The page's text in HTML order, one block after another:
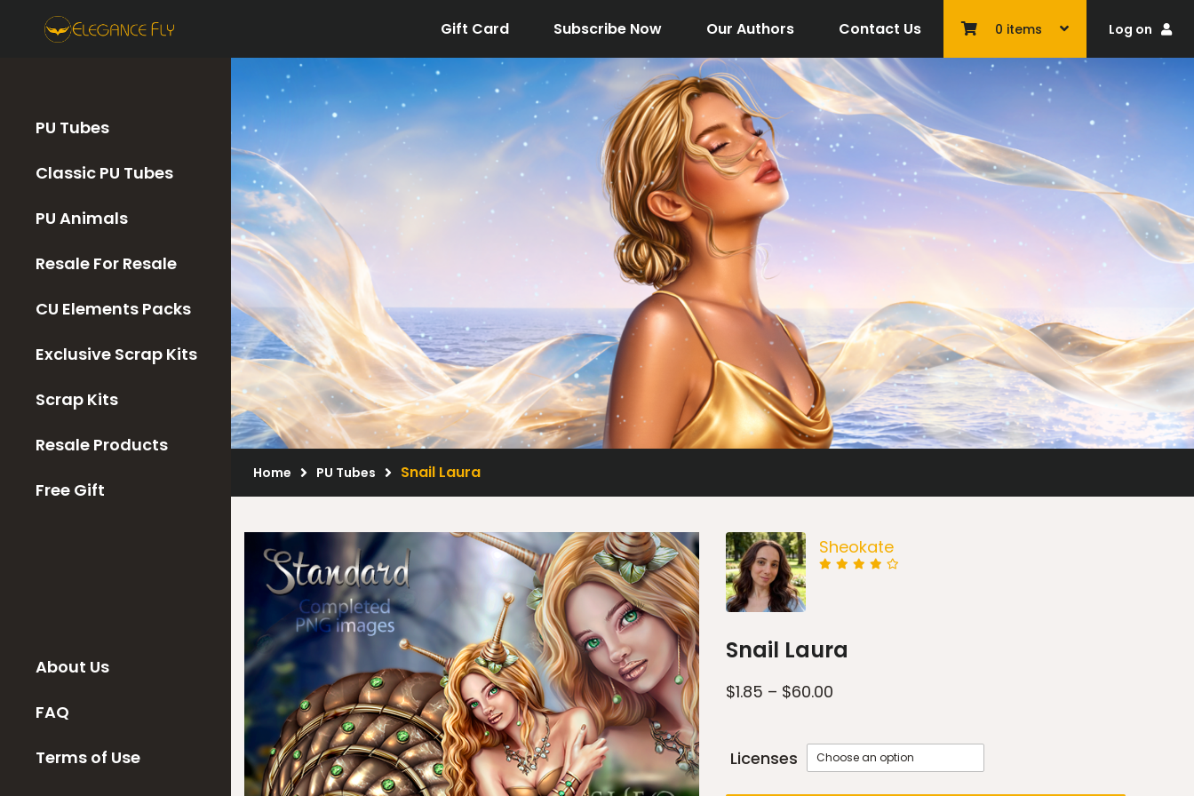
Gift Card Subscribe Now Our Authors Contact Us 0 items Log on
PU Tubes
Classic PU Tubes
PU Animals
Resale For Resale
CU Elements Packs
Exclusive Scrap Kits
Scrap Kits
Resale Products
Free Gift
About Us
FAQ
Terms of Use
Home PU Tubes Snail Laura
Sheokate
Snail Laura
$1.85 – $60.00
Licenses